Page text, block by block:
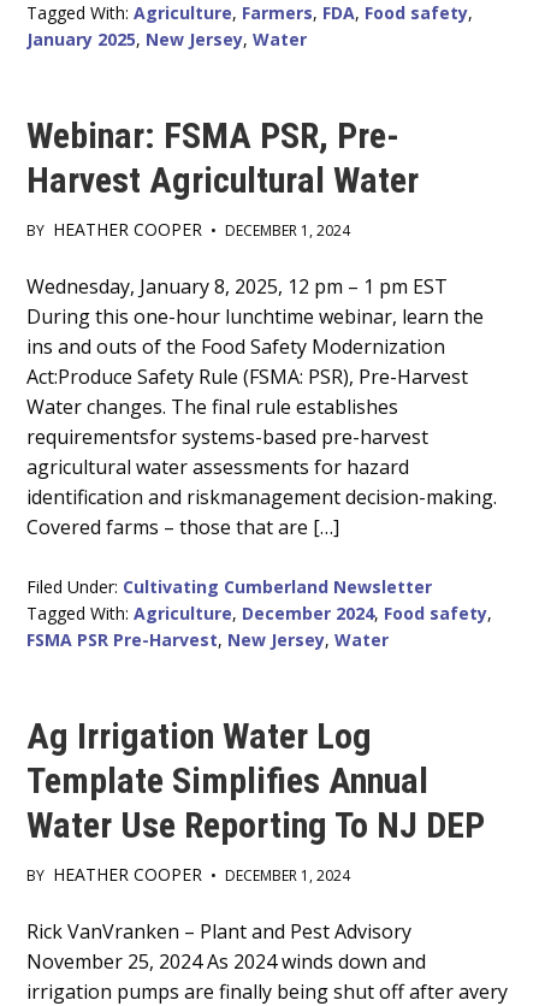
Tagged With:Agriculture, Farmers, FDA, Food safety,
January 2025, New Jersey,Water
Webinar: FSMA PSR, Pre-
Harvest Agricultural Water
BY HEATHER COOPER • DECEMBER 1, 2024
Main
Content
Wednesday, January 8, 2025, 12 pm – 1 pm EST
During this one-hour lunchtime webinar, learn the
ins and outs of the Food Safety Modernization
Act:Produce Safety Rule (FSMA: PSR), Pre-Harvest
Water changes. The final rule establishes
requirementsfor systems-based pre-harvest
agricultural water assessments for hazard
identification and riskmanagement decision-making.
Covered farms – those that are […]
Filed Under: Cultivating Cumberland Newsletter
Tagged With:Agriculture, December 2024, Food safety,
FSMA PSR Pre-Harvest, New Jersey,Water
Ag Irrigation Water Log
Template Simplifies Annual
Water Use Reporting To NJ DEP
BY HEATHER COOPER • DECEMBER 1, 2024
Main
Content
Rick VanVranken – Plant and Pest Advisory
November 25, 2024 As 2024 winds down and
irrigation pumps are finally being shut off after avery